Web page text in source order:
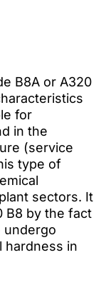
B8A or A320
for
in the
(service
type of
sectors. It
B8 by the fact
undergo
hardness in